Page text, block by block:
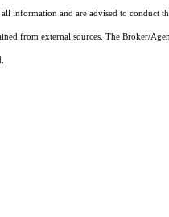
and are advised to conduct
from external sources. The Broker/